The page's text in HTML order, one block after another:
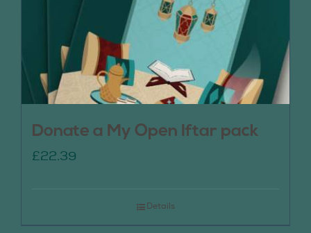
Donate a My Open Iftar pack
£22.39
Details